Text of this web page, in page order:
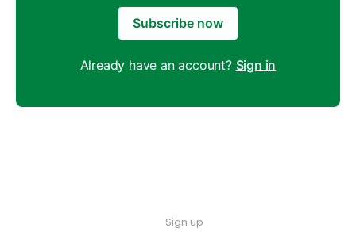
Subscribe now
Already have an account? Sign in
Sign up